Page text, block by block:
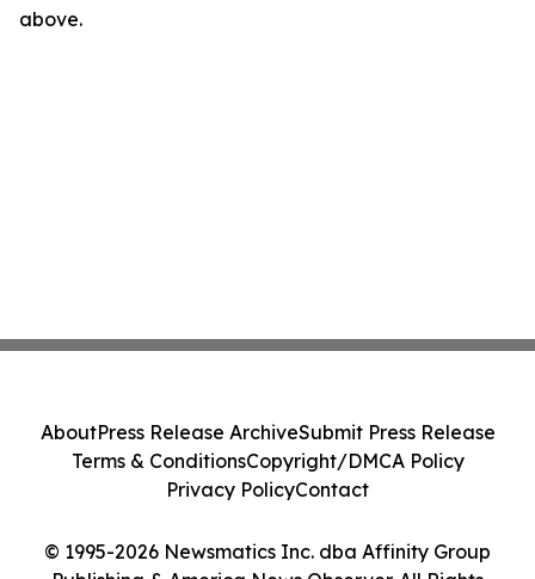
above.
© 1995-2026 Newsmatics Inc. dba Affinity Group
AboutPress Release ArchiveSubmit Press Release
Terms & ConditionsCopyright/DMCA Policy
Privacy PolicyContact